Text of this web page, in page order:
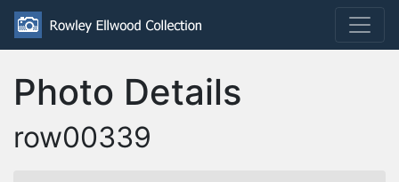
Photo Details
row00339